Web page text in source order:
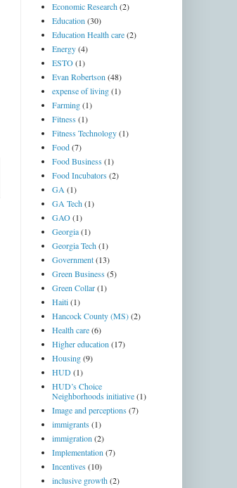
Economic Research(2)
Education (30)
Education Health care(2)
Energy(4)
ESTO(1)
Evan Robertson (48)
expense of living(1)
Farming(1)
Fitness(1)
Fitness Technology(1)
Food(7)
Food Business(1)
Food Incubators(2)
GA (1)
GA Tech(1)
GAO(1)
Georgia(1)
Georgia Tech(1)
Government(13)
Green Business(5)
Green Collar(1)
Haiti(1)
Hancock County (MS)(2)
Health care(6)
Higher education (17)
Housing(9)
HUD(1)
HUD’s Choice
Neighborhoods initiative(1)
Image and perceptions(7)
immigrants(1)
immigration (2)
Implementation (7)
Incentives(10)
inclusive growth(2)